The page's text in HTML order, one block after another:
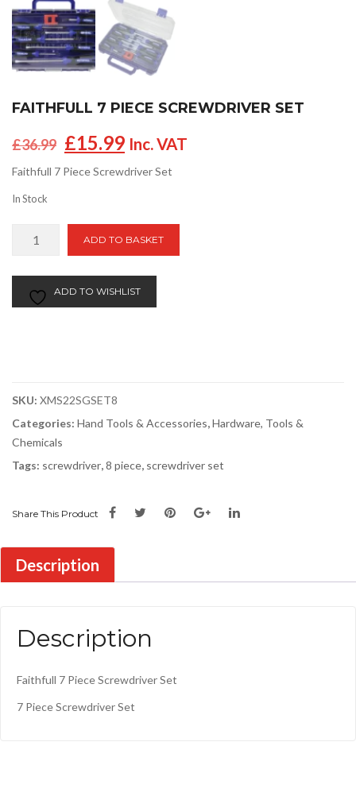
FAITHFULL 7 PIECE SCREWDRIVER SET
£36.99 Original
price
was:
£15.99Current
price
is:
Inc. VAT
Faithfull 7 Piece Screwdriver Set
In Stock
Screwdriver
Set
ADD TO BASKET
ADD TO WISHLIST
SKU: XMS22SGSET8
Categories: Hand Tools & Accessories,Hardware, Tools &
Chemicals
Tags: screwdriver,8 piece, screwdriver set
Share This Product
Description
Description
Faithfull 7 Piece Screwdriver Set
7 Piece Screwdriver Set